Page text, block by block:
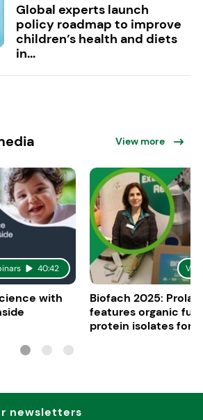
Global experts launch
policy roadmap to improve
children’s health and diets
in...
View more
40:42
with
Biofach 2025:
features organic
protein isolates for
newsletters